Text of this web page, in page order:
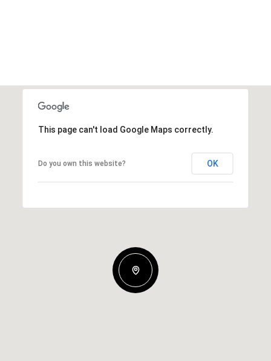
This page can't load Google Maps correctly.
Do you own this website? OK